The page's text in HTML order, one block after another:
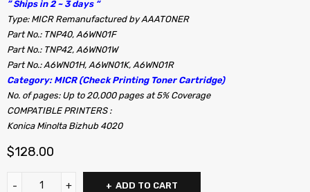
” Ships in 2 ~ 3 days “
Type: MICR Remanufactured by AAATONER
Part No.: TNP40, A6WN01F
Part No.: TNP42, A6WN01W
Part No.: A6WN01H, A6WN01K, A6WN01R
Category: MICR (Check Printing Toner Cartridge)
No. of pages: Up to 20,000 pages at 5% Coverage
COMPATIBLE PRINTERS :
Konica Minolta Bizhub 4020
$128.00
ADD TO CART